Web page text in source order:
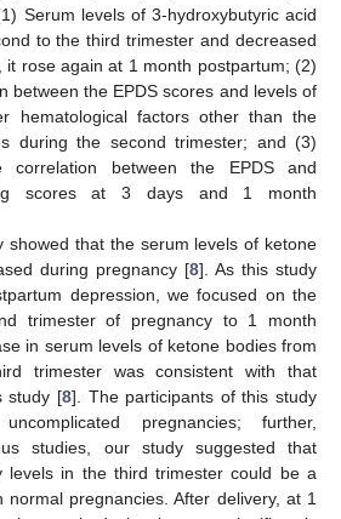
Serum levels of 3-hydroxybutyric acid
to the third trimester and decreased
it rose again at 1 month postpartum; (2)
between the EPDS scores and levels of
hematological factors other than the
during the second trimester; and (3)
between the EPDS and
scores at 3 days and 1 month
showed that the serum levels of ketone
during pregnancy [8]. As this study
depression, we focused on the
trimester of pregnancy to 1 month
in serum levels of ketone bodies from
trimester was consistent with that
study [8]. The participants of this study
pregnancies; further,
studies, our study suggested that
levels in the third trimester could be a
normal pregnancies. After delivery, at 1